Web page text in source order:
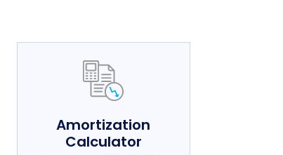
Amortization
Calculator